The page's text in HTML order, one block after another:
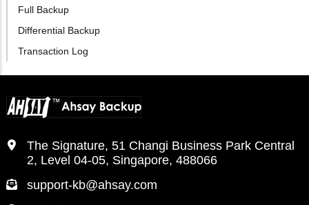
Full Backup
Differential Backup
Transaction Log
The Signature, 51 Changi Business Park Central
2, Level 04-05, Singapore, 488066
support-kb@ahsay.com